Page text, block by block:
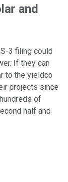
and
3 filing could
If they can
to the yieldco
projects since
of
half and